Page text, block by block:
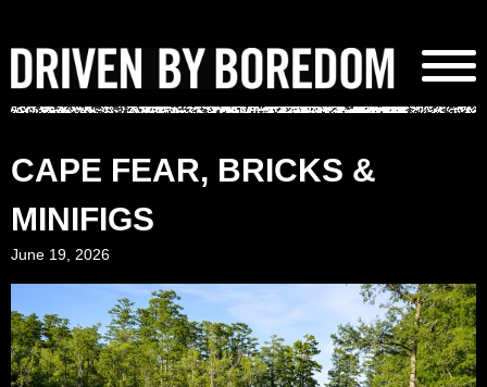
content
CAPE FEAR, BRICKS &
MINIFIGS
June 19, 2026